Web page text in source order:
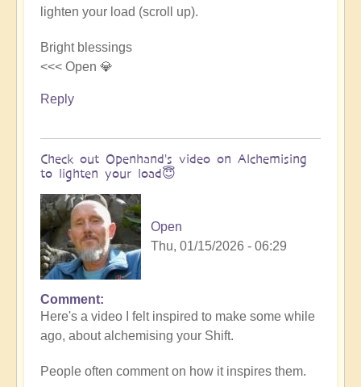
lighten your load (scroll up).
Bright blessings
<<< Open 💎
Reply
Check out Openhand's video on Alchemising
to lighten your load😇
Open
Thu, 01/15/2026 - 06:29
In
reply
to
the
Comment
Here's a video I felt inspired to make some while
ago, about alchemising your Shift.
People often comment on how it inspires them.